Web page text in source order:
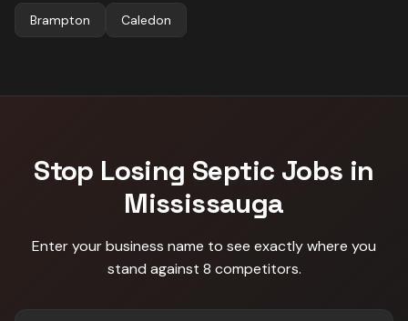
Brampton Caledon
Stop Losing Septic Jobs in
Mississauga
Enter your business name to see exactly where you
stand against 8 competitors.